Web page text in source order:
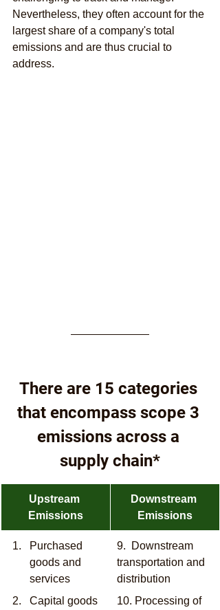
Nevertheless, they often account for the
largest share of a company's total
emissions and are thus crucial to
address.
There are 15 categories
that encompass scope 3
emissions across a
supply chain*
​Upstream
Emissions
​Downstream
Emissions
​Purchased
goods and
services
Capital goods
9.  Downstream
transportation and
distribution
10. Processing of